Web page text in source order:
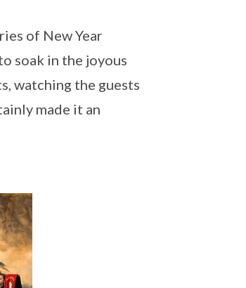
of New Year
soak in the joyous
watching the guests
made it an